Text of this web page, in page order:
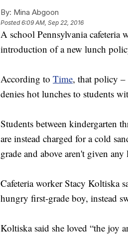
By: Mina Abgoon
Posted6:09 AM, Sep 22, 2016
A school Pennsylvania
introduction of a new lunch
According to Time, that policy
denies hot lunches to students
Students between kindergarten
are instead charged for a cold
grade and above aren't given
Cafeteria worker Stacy Koltiska
hungry first-grade boy, instead
Koltiska said she loved “the joy